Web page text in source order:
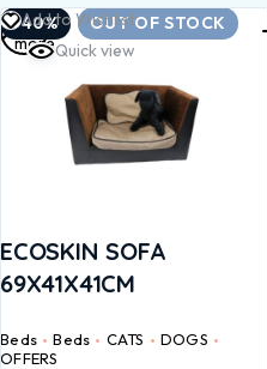
-40% OUT OF STOCK
Add to Wishlist
Quick view
ECOSKIN SOFA
69X41X41CM
Beds Beds CATS
DOGS
OFFERS
Read
more